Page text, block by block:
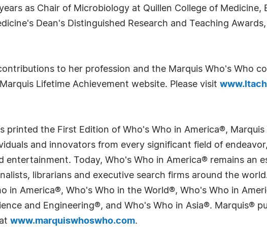
as Chair of Microbiology at Quillen College of Medicine,
Dean's Distinguished Research and Teaching
to her profession and the Marquis Who's Who
Lifetime Achievement website. Please visit
printed the First Edition of Who's Who in America®,
and innovators from every significant field of
entertainment. Today, Who's Who in America® remains an
librarians and executive search firms around the
in America®, Who's Who in the World®, Who's Who in
and Engineering®, and Who's Who in Asia®. Marquis®
www.marquiswhoswho.com.